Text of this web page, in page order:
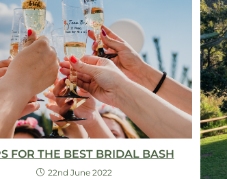
FOR THE BEST BRIDAL BASH
22nd June 2022